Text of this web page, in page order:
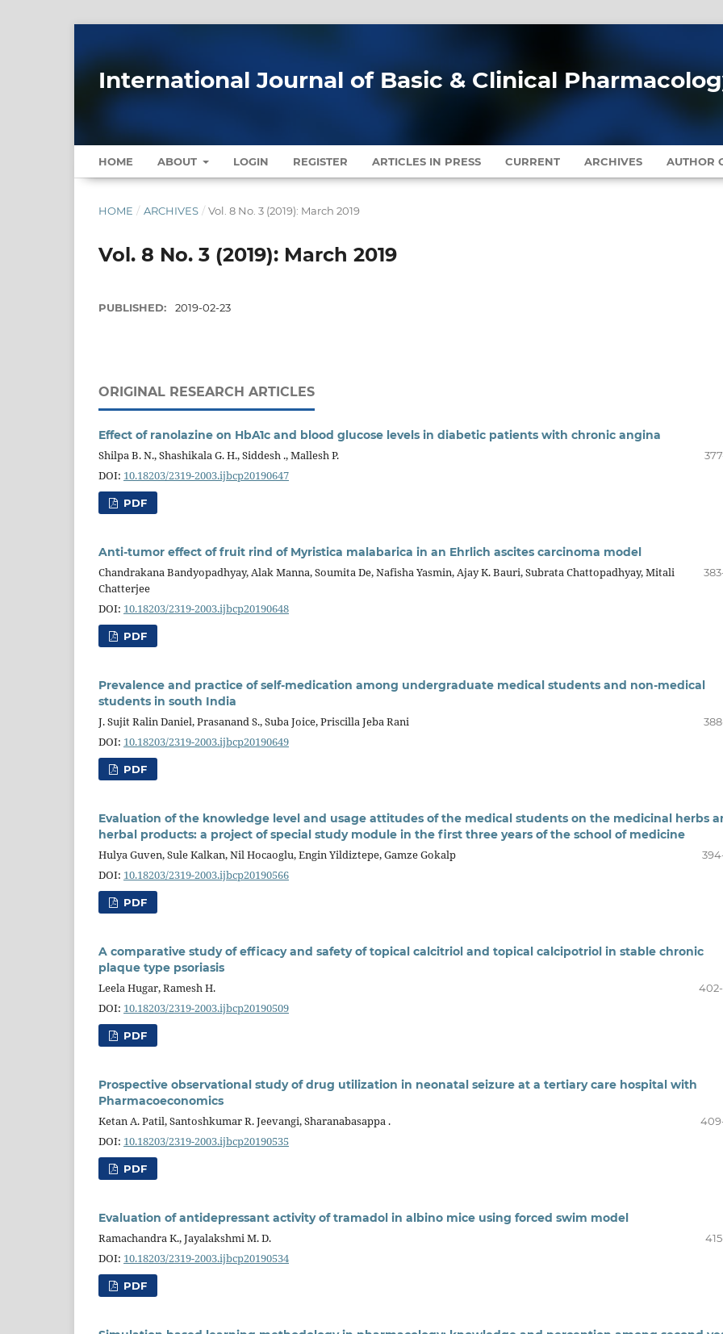
International Journal of Basic & Clinical
HOME ABOUT LOGIN REGISTER ARTICLES IN PRESS CURRENT ARCHIVES AUTHOR
HOME / ARCHIVES / Vol. 8 No. 3 (2019): March 2019
Vol. 8 No. 3 (2019): March 2019
PUBLISHED: 2019-02-23
ORIGINAL RESEARCH ARTICLES
Effect of ranolazine on HbA1c and blood glucose levels in diabetic patients with chronic angina
Shilpa B. N., Shashikala G. H., Siddesh ., Mallesh P.
DOI: 10.18203/2319-2003.ijbcp20190647
PDF
Anti-tumor effect of fruit rind of Myristica malabarica in an Ehrlich ascites carcinoma model
Chandrakana Bandyopadhyay, Alak Manna, Soumita De, Nafisha Yasmin, Ajay K. Bauri, Subrata Chattopadhyay, Mitali
Chatterjee
DOI: 10.18203/2319-2003.ijbcp20190648
PDF
Prevalence and practice of self-medication among undergraduate medical students and non-medical
students in south India
J. Sujit Ralin Daniel, Prasanand S., Suba Joice, Priscilla Jeba Rani
DOI: 10.18203/2319-2003.ijbcp20190649
PDF
Evaluation of the knowledge level and usage attitudes of the medical students on the medicinal herbs
herbal products: a project of special study module in the first three years of the school of medicine
Hulya Guven, Sule Kalkan, Nil Hocaoglu, Engin Yildiztepe, Gamze Gokalp
DOI: 10.18203/2319-2003.ijbcp20190566
PDF
A comparative study of efficacy and safety of topical calcitriol and topical calcipotriol in stable chronic
plaque type psoriasis
Leela Hugar, Ramesh H.
DOI: 10.18203/2319-2003.ijbcp20190509
PDF
Prospective observational study of drug utilization in neonatal seizure at a tertiary care hospital with
Pharmacoeconomics
Ketan A. Patil, Santoshkumar R. Jeevangi, Sharanabasappa .
DOI: 10.18203/2319-2003.ijbcp20190535
PDF
Evaluation of antidepressant activity of tramadol in albino mice using forced swim model
Ramachandra K., Jayalakshmi M. D.
DOI: 10.18203/2319-2003.ijbcp20190534
PDF